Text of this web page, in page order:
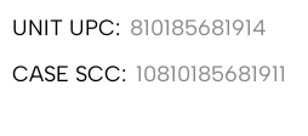
UNIT UPC: 810185681914
CASE SCC: 10810185681911